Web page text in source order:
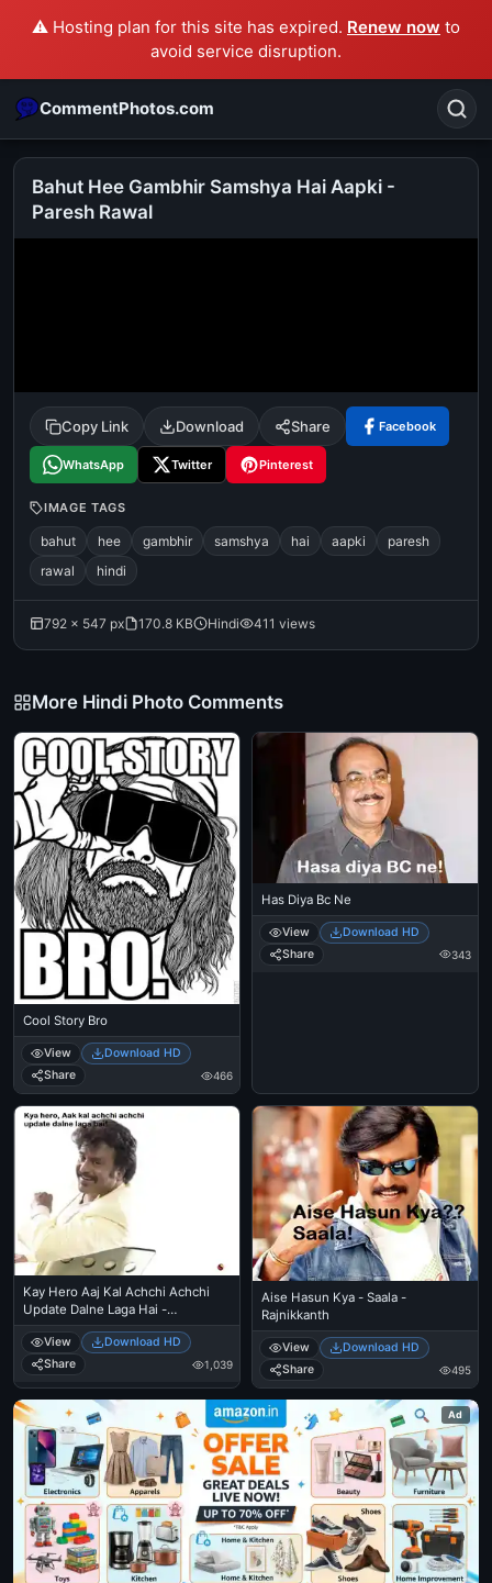
⚠️ Hosting plan for this site has expired. Renew now to
avoid service disruption.
CommentPhotos.com
Search
tamil comedy
happy birthday good night
Bahut Hee Gambhir Samshya Hai Aapki -
Paresh Rawal
Copy Link Download Share Facebook
WhatsApp Twitter Pinterest
IMAGE TAGS
bahut hee gambhir samshya hai aapki
paresh
rawal
hindi
792 × 547 px 170.8 KB Hindi 411 views
More Hindi Photo Comments
Cool Story Bro
View
Download HD
Share
466
Has Diya Bc Ne
View
Download HD
Share
343
Kay Hero Aaj Kal Achchi Achchi
Update Dalne Laga Hai -
Rajnikanth
View
Download HD
Share
1,039
Aise Hasun Kya - Saala -
Rajnikkanth
View
Download HD
Share
495
Ad